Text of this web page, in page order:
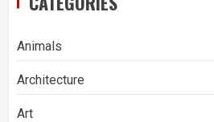
Animals
Architecture
Art